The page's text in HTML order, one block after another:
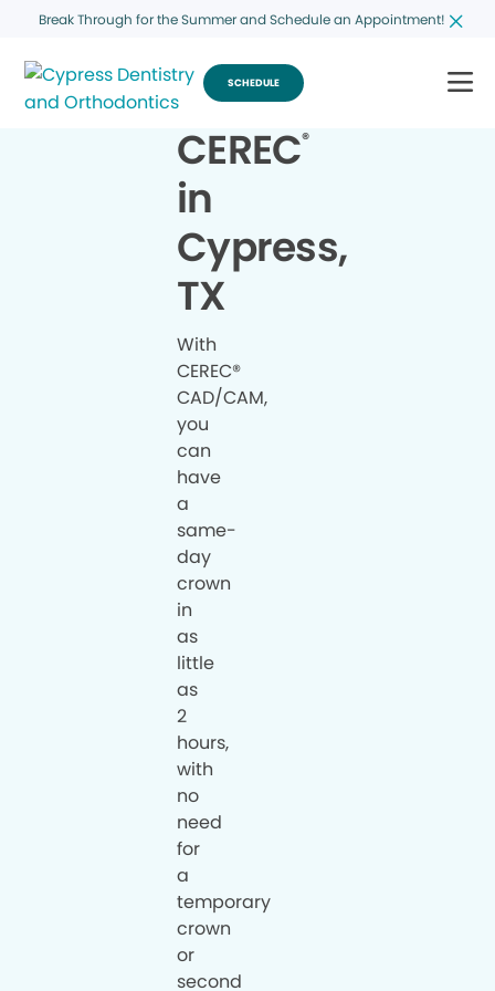
Break Through for the Summer and Schedule an Appointment!
SCHEDULE
CEREC®
in
Cypress,
TX
With
CEREC®
CAD/CAM,
you
can
have
a
same-
day
crown
in
as
little
as
2
hours,
with
no
need
for
a
temporary
crown
or
second